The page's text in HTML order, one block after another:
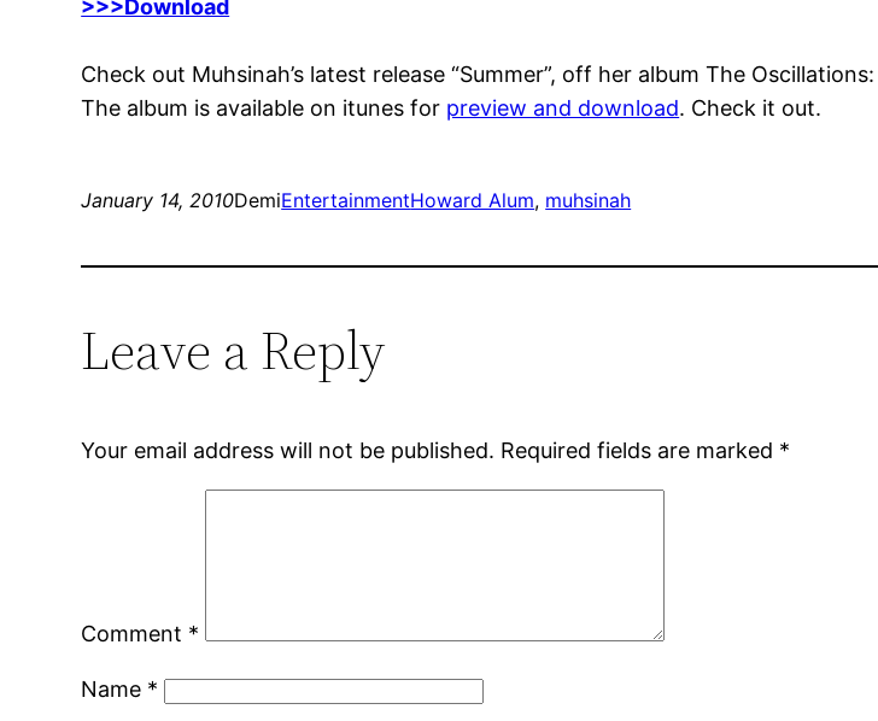
>>>Download
Check out Muhsinah’s latest release “Summer”, off her album The
The album is available on itunes for preview and download. Check it out.
January 14, 2010DemiEntertainmentHoward Alum, muhsinah
Leave a Reply
Your email address will not be published. Required fields are marked *
Comment *
Name *